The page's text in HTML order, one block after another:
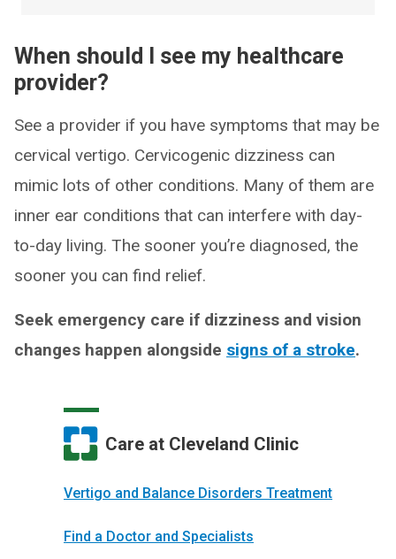
When should I see my healthcare
provider?
See a provider if you have symptoms that may be
cervical vertigo. Cervicogenic dizziness can
mimic lots of other conditions. Many of them are
inner ear conditions that can interfere with day-
to-day living. The sooner you’re diagnosed, the
sooner you can find relief.
Seek emergency care if dizziness and vision
changes happen alongside signs of a stroke.
Care at Cleveland Clinic
Vertigo and Balance Disorders Treatment
Find a Doctor and Specialists